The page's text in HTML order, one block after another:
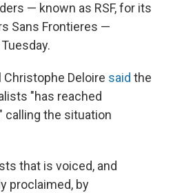
— known as RSF, for its
Sans Frontieres —
Christophe Deloire said the
"has reached
calling the situation
that is voiced, and
proclaimed, by